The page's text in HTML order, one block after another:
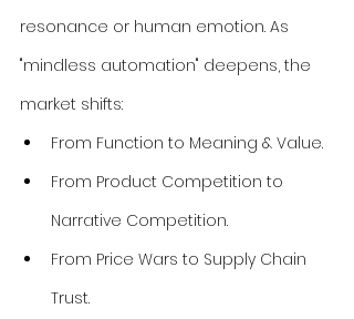
resonance or human emotion. As
"mindless automation" deepens, the
market shifts:
From Function to Meaning & Value.
From Product Competition to
Narrative Competition.
From Price Wars to Supply Chain
Trust.